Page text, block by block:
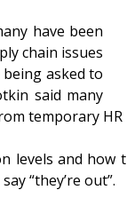
have been
chain issues
asked to
said many
temporary
and how
“they’re out”.